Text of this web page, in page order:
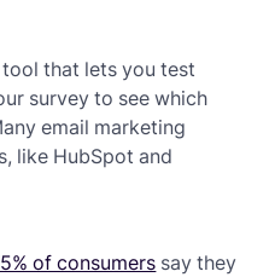
tool that lets you test
survey to see which
email marketing
like HubSpot and
of consumers say they